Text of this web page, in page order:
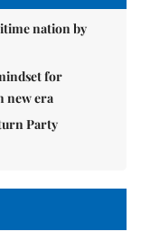
nation by
for
new era
Party